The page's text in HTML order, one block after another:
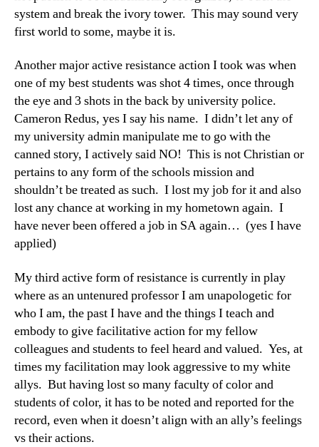
system and break the ivory tower. This may sound very
first world to some, maybe it is.
Another major active resistance action I took was when
one of my best students was shot 4 times, once through
the eye and 3 shots in the back by university police.
Cameron Redus, yes I say his name. I didn’t let any of
my university admin manipulate me to go with the
canned story, I actively said NO! This is not Christian or
pertains to any form of the schools mission and
shouldn’t be treated as such. I lost my job for it and also
lost any chance at working in my hometown again. I
have never been offered a job in SA again… (yes I have
applied)
My third active form of resistance is currently in play
where as an untenured professor I am unapologetic for
who I am, the past I have and the things I teach and
embody to give facilitative action for my fellow
colleagues and students to feel heard and valued. Yes, at
times my facilitation may look aggressive to my white
allys. But having lost so many faculty of color and
students of color, it has to be noted and reported for the
record, even when it doesn’t align with an ally’s feelings
vs their actions.